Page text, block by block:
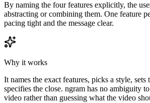
By naming the four features explicitly, the
abstracting or combining them. One feature
pacing tight and the message clear.
Why it works
It names the exact features, picks a style, sets
specifies the close. ngram has no ambiguity
video rather than guessing what the video